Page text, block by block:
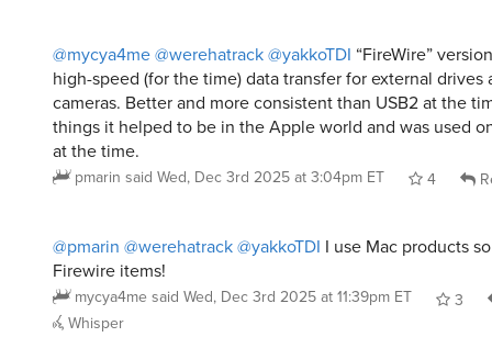
@mycya4me@werehatrack@yakkoTDI “FireWire”
high-speed (for the time) data transfer for external drives
cameras. Better and more consistent than USB2 at the
things it helped to be in the Apple world and was used
at the time.
pmarin said Wed, Dec 3rd 2025 at 3:04pm ET 4
@pmarin @werehatrack@yakkoTDI I use Mac products
Firewire items!
mycya4me said Wed, Dec 3rd 2025 at 11:39pm ET
3
Whisper